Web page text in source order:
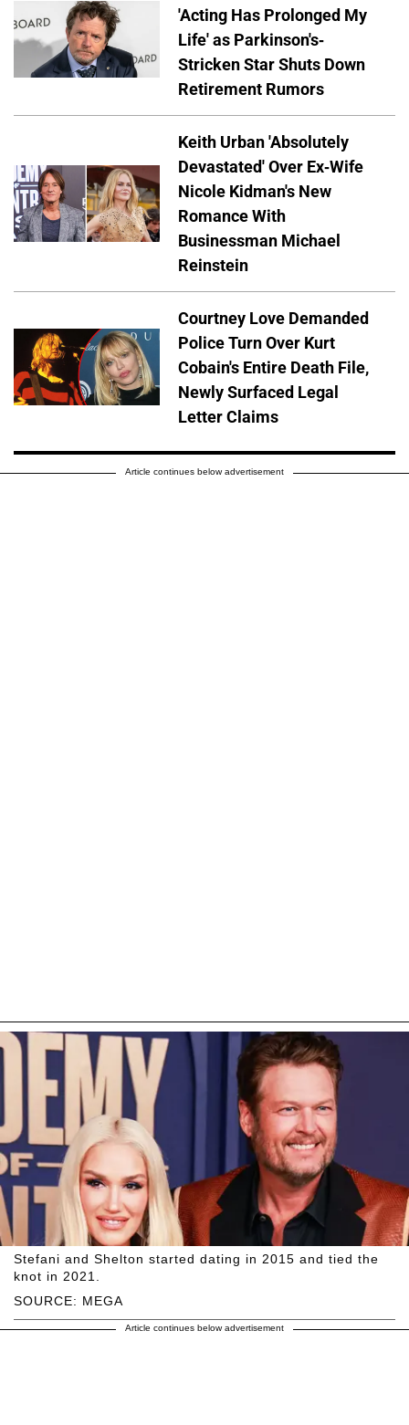
'Acting Has Prolonged My
Life' as Parkinson's-
Stricken Star Shuts Down
Retirement Rumors
Keith Urban 'Absolutely
Devastated' Over Ex-Wife
Nicole Kidman's New
Romance With
Businessman Michael
Reinstein
Courtney Love Demanded
Police Turn Over Kurt
Cobain's Entire Death File,
Newly Surfaced Legal
Letter Claims
Article continues below advertisement
SOURCE: MEGA
Stefani and Shelton started dating in 2015 and tied the
knot in 2021.
Article continues below advertisement